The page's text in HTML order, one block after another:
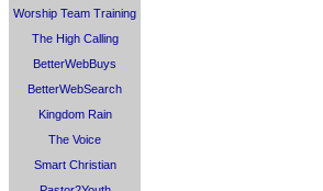
Worship Team Training
The High Calling
BetterWebBuys
BetterWebSearch
Kingdom Rain
The Voice
Smart Christian